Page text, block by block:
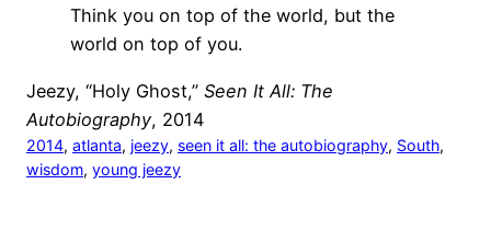
Think you on top of the world, but the
world on top of you.
Jeezy, “Holy Ghost,” Seen It All: The
Autobiography, 2014
2014, atlanta, jeezy, seen it all: the autobiography, South
wisdom, young jeezy